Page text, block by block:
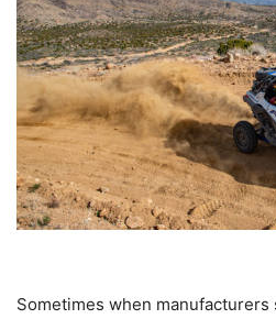
Sometimes when manufacturers